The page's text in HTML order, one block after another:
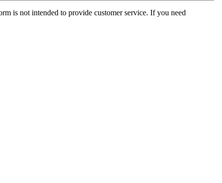
is not intended to provide customer service. If you need